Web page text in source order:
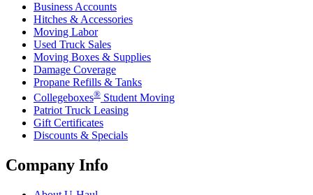
Business Accounts
Hitches & Accessories
Moving Labor
Used Truck Sales
Moving Boxes & Supplies
Damage Coverage
Propane Refills & Tanks
Collegeboxes® Student Moving
Patriot Truck Leasing
Gift Certificates
Discounts & Specials
Company Info